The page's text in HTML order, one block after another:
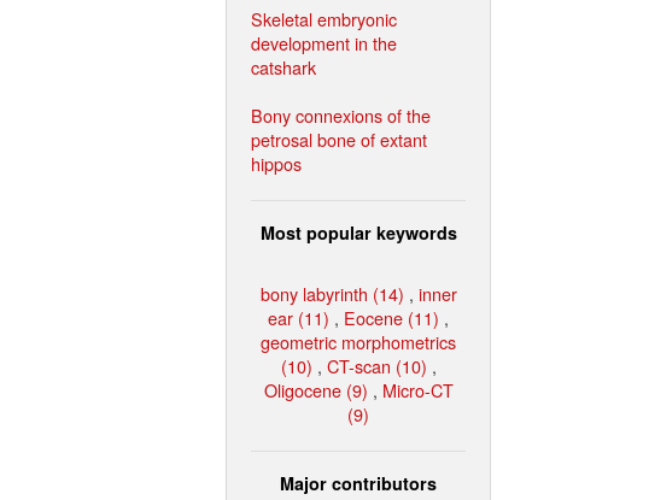
Skeletal embryonic
development in the
catshark
Bony connexions of the
petrosal bone of extant
hippos
Most popular keywords
bony labyrinth (14) , inner
ear (11) , Eocene (11) ,
geometric morphometrics
(10) , CT-scan (10) ,
Oligocene (9) , Micro-CT
(9)
Major contributors